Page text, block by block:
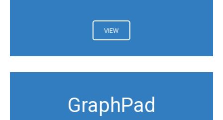
VIEW
GraphPad